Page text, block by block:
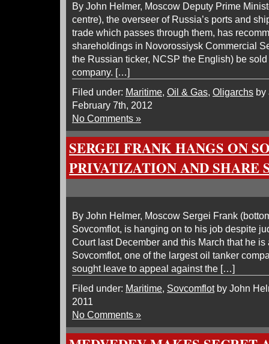
By John Helmer, Moscow Deputy Prime
centre), the overseer of Russia’s ports and
trade which passes through them, has
shareholdings in Novorossiysk Commercial
the Russian ticker, NCSP the English) be
company. […]
Filed under: Maritime, Oil & Gas, Oligarchs by
February 7th, 2012
No Comments »
SERGEI FRANK HANGS ON
PRIVATIZATION AND SHARE
By John Helmer, Moscow Sergei Frank
Sovcomflot, is hanging on to his job despite
Court last December and this March that he is
Sovcomflot, one of the largest oil tanker
sought leave to appeal against the […]
Filed under: Maritime, Sovcomflotby John
2011
No Comments »